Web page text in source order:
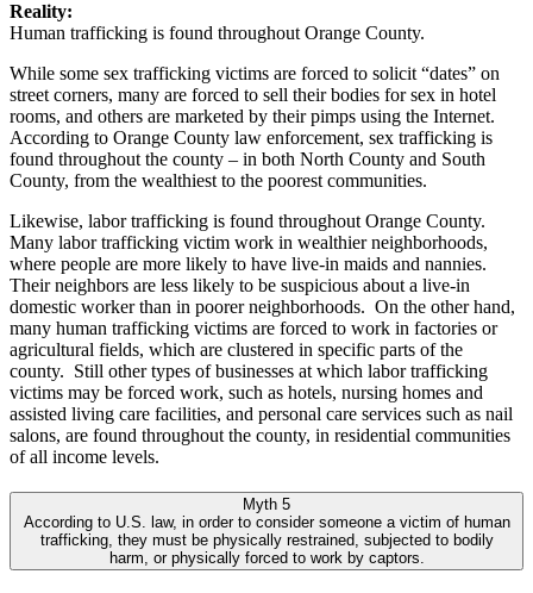
Reality:
Human trafficking is found throughout Orange County.
While some sex trafficking victims are forced to solicit “dates” on
street corners, many are forced to sell their bodies for sex in hotel
rooms, and others are marketed by their pimps using the Internet.
According to Orange County law enforcement, sex trafficking is
found throughout the county – in both North County and South
County, from the wealthiest to the poorest communities.
Likewise, labor trafficking is found throughout Orange County.
Many labor trafficking victim work in wealthier neighborhoods,
where people are more likely to have live-in maids and nannies.
Their neighbors are less likely to be suspicious about a live-in
domestic worker than in poorer neighborhoods. On the other hand,
many human trafficking victims are forced to work in factories or
agricultural fields, which are clustered in specific parts of the
county. Still other types of businesses at which labor trafficking
victims may be forced work, such as hotels, nursing homes and
assisted living care facilities, and personal care services such as nail
salons, are found throughout the county, in residential communities
of all income levels.
Myth 5
According to U.S. law, in order to consider someone a victim of human
trafficking, they must be physically restrained, subjected to bodily
harm, or physically forced to work by captors.